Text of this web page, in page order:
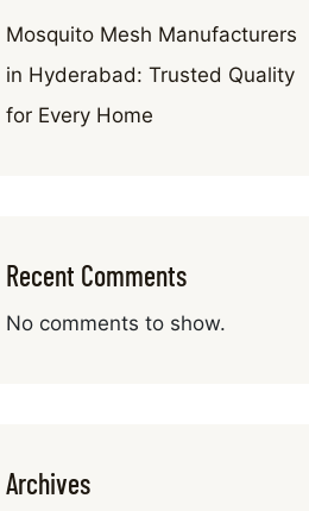
Mosquito Mesh Manufacturers
in Hyderabad: Trusted Quality
for Every Home
Recent Comments
No comments to show.
Archives